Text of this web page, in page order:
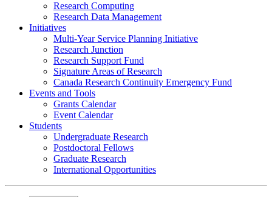
Research Computing
Research Data Management
Initiatives
Multi-Year Service Planning Initiative
Research Junction
Research Support Fund
Signature Areas of Research
Canada Research Continuity Emergency Fund
Events and Tools
Grants Calendar
Event Calendar
Students
Undergraduate Research
Postdoctoral Fellows
Graduate Research
International Opportunities